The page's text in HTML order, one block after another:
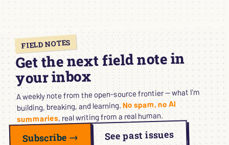
FIELD NOTES
Get the next field note in
your inbox
A weekly note from the open-source frontier — what I’m
building, breaking, and learning.No spam, no AI
summaries, real writing from a real human.
Subscribe → See past issues